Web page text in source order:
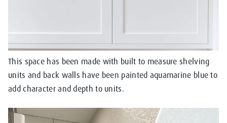
This space has been made with built to measure shelving
units and back walls have been painted aquamarine blue to
add character and depth to units.